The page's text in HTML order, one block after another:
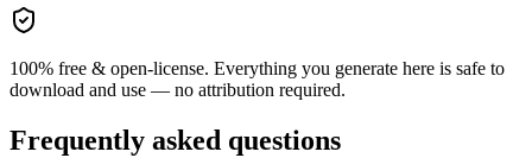
100% free & open-license. Everything you generate here is safe to
download and use — no attribution required.
Frequently asked questions